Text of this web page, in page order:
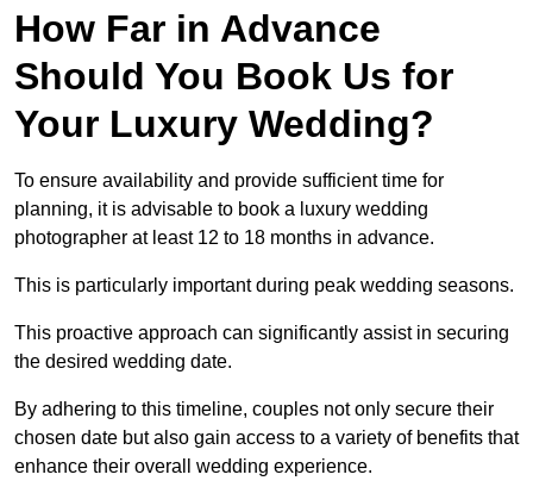
How Far in Advance
Should You Book Us for
Your Luxury Wedding?
To ensure availability and provide sufficient time for
planning, it is advisable to book a luxury wedding
photographer at least 12 to 18 months in advance.
This is particularly important during peak wedding seasons.
This proactive approach can significantly assist in securing
the desired wedding date.
By adhering to this timeline, couples not only secure their
chosen date but also gain access to a variety of benefits that
enhance their overall wedding experience.